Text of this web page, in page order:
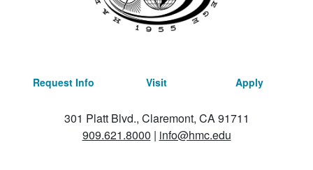
Request Info Visit Apply
301 Platt Blvd., Claremont, CA 91711
909.621.8000 | info@hmc.edu